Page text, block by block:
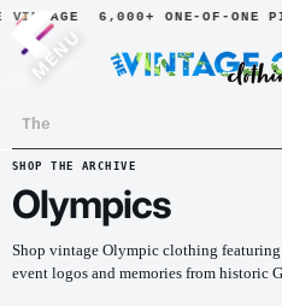
6,000+ ONE-OF-ONE
MENU
SHOP THE ARCHIVE
Olympics
Shop vintage Olympic clothing
event logos and memories from historic